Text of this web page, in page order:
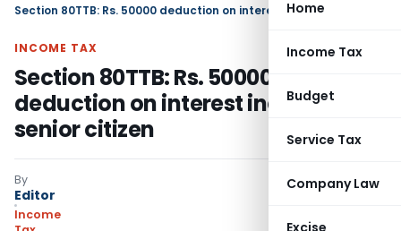
Home
Income Tax
Budget
Service Tax
Company Law
Excise
INCOME TAX
Section 80TTB: Rs. 50000
deduction on interest income to
senior citizen
By
Editor
Income